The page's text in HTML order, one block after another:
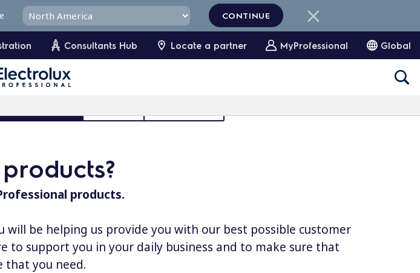
Consultants Hub Locate a partner MyProfessional Global
CONTINUE
products.
will be helping us provide you with our best possible customer
to support you in your daily business and to make sure that
that you need.